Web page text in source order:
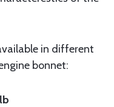
in different
bonnet: